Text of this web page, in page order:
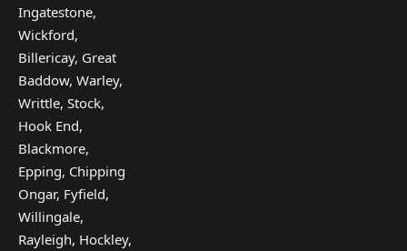
Ingatestone,
Wickford,
Billericay, Great
Baddow, Warley,
Writtle, Stock,
Hook End,
Blackmore,
Epping, Chipping
Ongar, Fyfield,
Willingale,
Rayleigh, Hockley,